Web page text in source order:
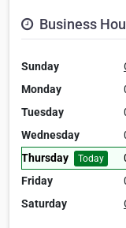
Business
Sunday
Monday
Tuesday
Wednesday
Thursday
Today
Friday
Saturday